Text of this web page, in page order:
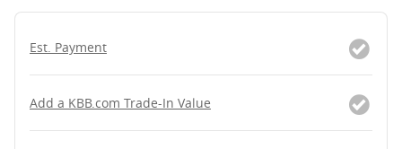
Est. Payment
Add a KBB.com Trade-In Value